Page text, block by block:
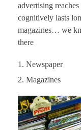
advertising reaches
cognitively lasts
magazines… we
there
Newspaper
Magazines